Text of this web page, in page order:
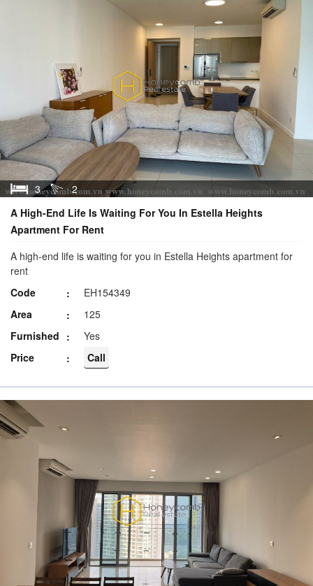
3
2
A High-End Life Is Waiting For You In Estella Heights
Apartment For Rent
A high-end life is waiting for you in Estella Heights apartment for
rent
Code
EH154349
Area
125
Furnished
Yes
Price
Call